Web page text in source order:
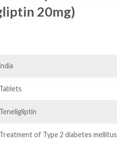
20mg)
Tablets
Teneligliptin
Treatment of Type 2 diabetes mellitus